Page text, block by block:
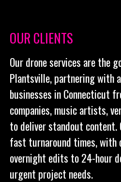
OUR CLIENTS
Our drone services are the
Plantsville, partnering with
businesses in Connecticut
companies, music artists,
to deliver standout content.
fast turnaround times, with
overnight edits to 24-hour
urgent project needs.